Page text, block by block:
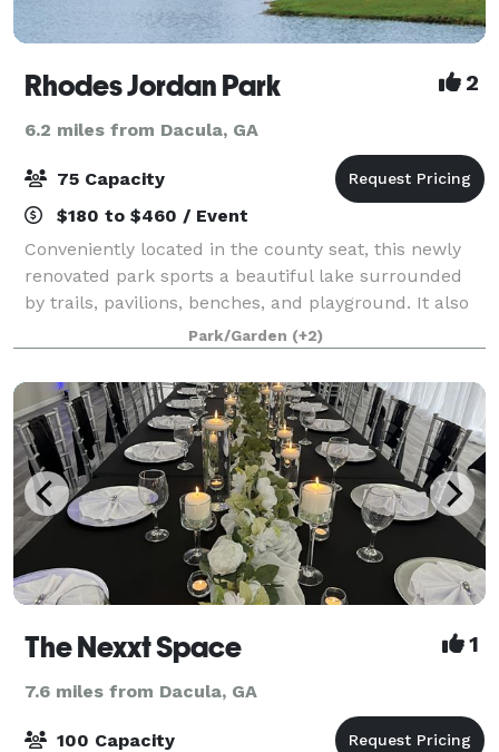
Rhodes Jordan Park 2
6.2 miles from Dacula, GA
75 Capacity
$180 to $460 / Event
Conveniently located in the county seat, this newly
renovated park sports a beautiful lake surrounded
by trails, pavilions, benches, and playground. It also
features a tennis center, football field, horseshoe
pits, baseball/softball fields,
Park/Garden (+2)
The Nexxt Space 1
7.6 miles from Dacula, GA
100 Capacity